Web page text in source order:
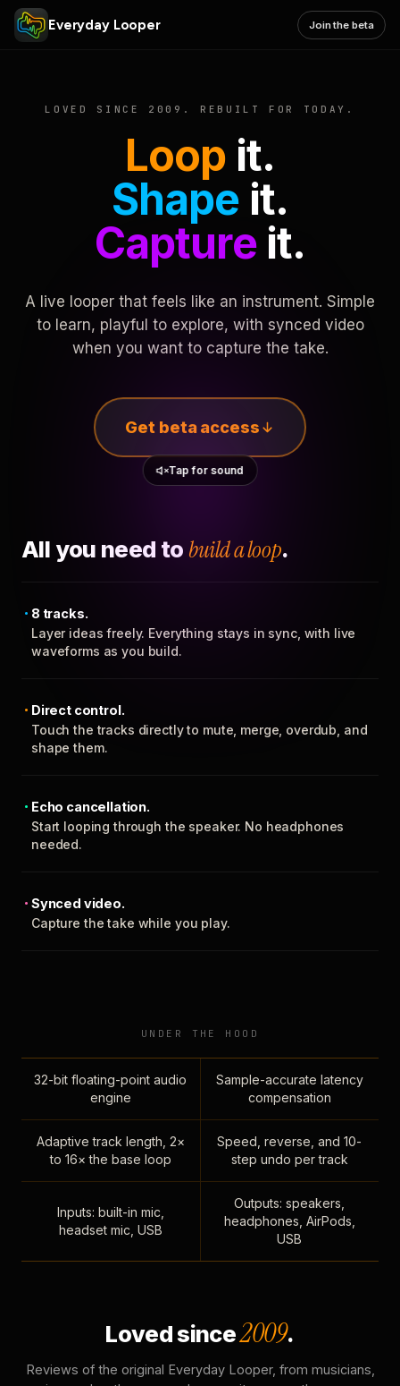
Everyday Looper Join the beta
LOVED SINCE 2009. REBUILT FOR TODAY.
Loop it.
Shape it.
Captureit.
A live looper that feels like an instrument. Simple
to learn, playful to explore, with synced video
when you want to capture the take.
Get beta access
Tap for sound
All you need to build a loop.
8 tracks.
Layer ideas freely. Everything stays in sync, with live
waveforms as you build.
Direct control.
Touch the tracks directly to mute, merge, overdub, and
shape them.
Echo cancellation.
Start looping through the speaker. No headphones
needed.
Synced video.
Capture the take while you play.
UNDER THE HOOD
32-bit floating-point audio
engine
Sample-accurate latency
compensation
Adaptive track length, 2×
to 16× the base loop
Speed, reverse, and 10-
step undo per track
Inputs: built-in mic,
headset mic, USB
Outputs: speakers,
headphones, AirPods,
USB
Loved since2009.
Reviews of the original Everyday Looper, from musicians,